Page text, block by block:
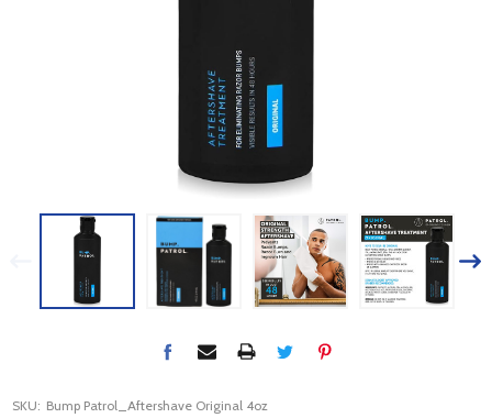
SKU: Bump Patrol_Aftershave Original 4oz